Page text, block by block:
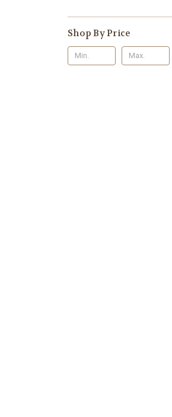
Shop By Price